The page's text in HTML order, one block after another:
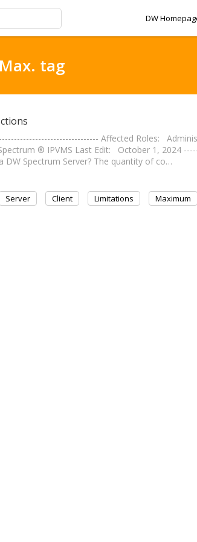
DW
tag
Affected Roles:
® IPVMS Last Edit: October 1, 2024
Spectrum Server? The quantity of co…
Server Client Limitations Maximum